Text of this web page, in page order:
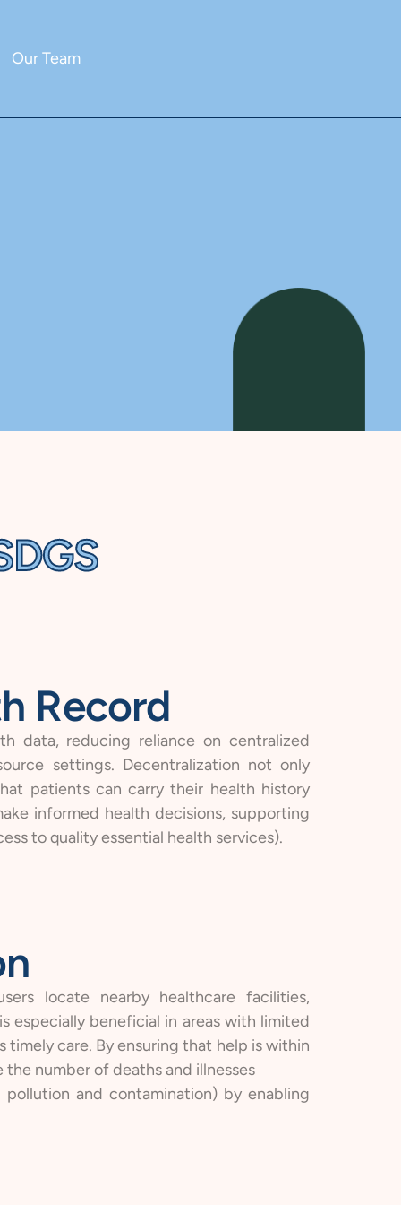
Our Team
Record
data, reducing reliance on centralized
settings. Decentralization not only
patients can carry their health history
informed health decisions, supporting
to quality essential health services).
locate nearby healthcare facilities,
especially beneficial in areas with limited
care. By ensuring that help is within
the number of deaths and illnesses
and contamination) by enabling